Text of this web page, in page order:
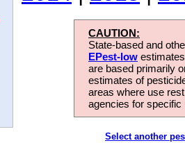
CAUTION:
State-based and
EPest-low
are based primarily
estimates of
areas where use
agencies for
Select another